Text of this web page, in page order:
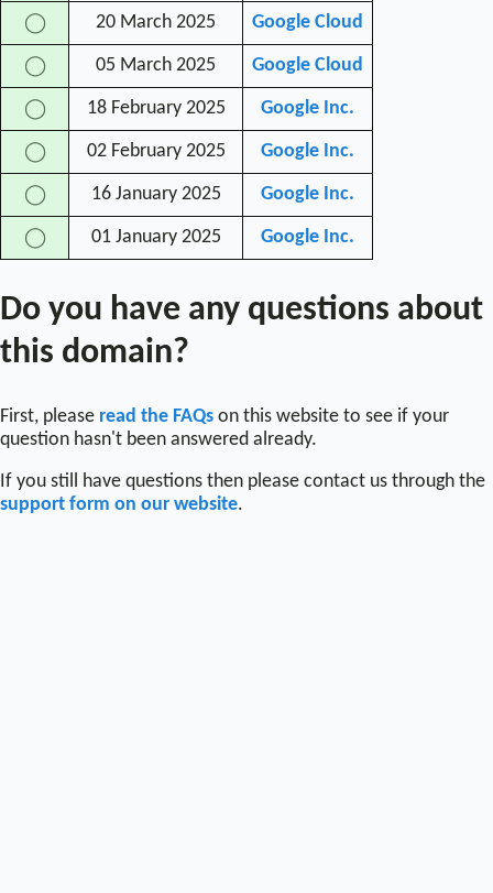
◯ 20 March 2025 Google Cloud
◯ 05 March 2025 Google Cloud
◯ 18 February 2025 Google Inc.
◯ 02 February 2025 Google Inc.
◯ 16 January 2025 Google Inc.
◯ 01 January 2025 Google Inc.
Do you have any questions about
this domain?
First, please read the FAQs on this website to see if your
question hasn't been answered already.
If you still have questions then please contact us through the
support form on our website.